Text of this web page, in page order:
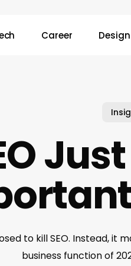
Career Design
to kill SEO. Instead,
business function of